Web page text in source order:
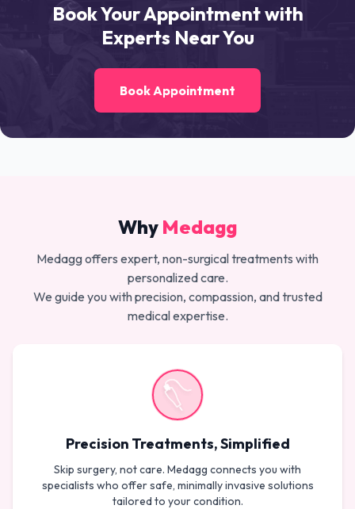
Book Your Appointment with
Experts Near You
Book Appointment
Why Medagg
Medagg offers expert, non-surgical treatments with
personalized care.
We guide you with precision, compassion, and trusted
medical expertise.
Precision Treatments, Simplified
Skip surgery, not care. Medagg connects you with
specialists who offer safe, minimally invasive solutions
tailored to your condition.